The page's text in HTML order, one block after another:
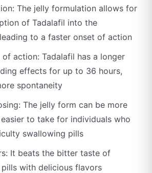
The jelly formulation allows for
of Tadalafil into the
to a faster onset of action
action: Tadalafil has a longer
effects for up to 36 hours,
spontaneity
The jelly form can be more
to take for individuals who
swallowing pills
It beats the bitter taste of
with delicious flavors